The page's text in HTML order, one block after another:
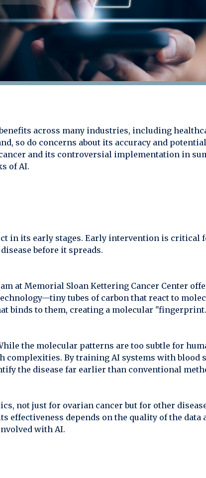
across many industries, including
so do concerns about its accuracy and
and its controversial implementation in
of AI.
in its early stages. Early intervention is critical
before it spreads.
at Memorial Sloan Kettering Cancer Center
tubes of carbon that react to
binds to them, creating a molecular
the molecular patterns are too subtle for
complexities. By training AI systems with blood
the disease far earlier than conventional
not just for ovarian cancer but for other
effectiveness depends on the quality of the
with AI.